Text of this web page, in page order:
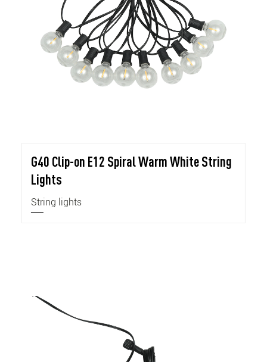
G40 Clip-on E12 Spiral Warm White String
Lights
String lights